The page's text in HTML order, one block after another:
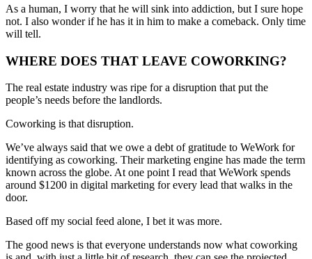
As a human, I worry that he will sink into addiction, but I sure hope
not. I also wonder if he has it in him to make a comeback. Only time
will tell.
WHERE DOES THAT LEAVE COWORKING?
The real estate industry was ripe for a disruption that put the
people’s needs before the landlords.
Coworking is that disruption.
We’ve always said that we owe a debt of gratitude to WeWork for
identifying as coworking. Their marketing engine has made the term
known across the globe. At one point I read that WeWork spends
around $1200 in digital marketing for every lead that walks in the
door.
Based off my social feed alone, I bet it was more.
The good news is that everyone understands now what coworking